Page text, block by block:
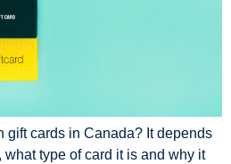
gift cards in Canada? It depends
type of card it is and why it